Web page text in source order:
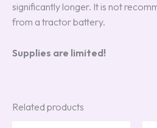
significantly longer. It is not
from a tractor battery.
Supplies are limited!
Related products